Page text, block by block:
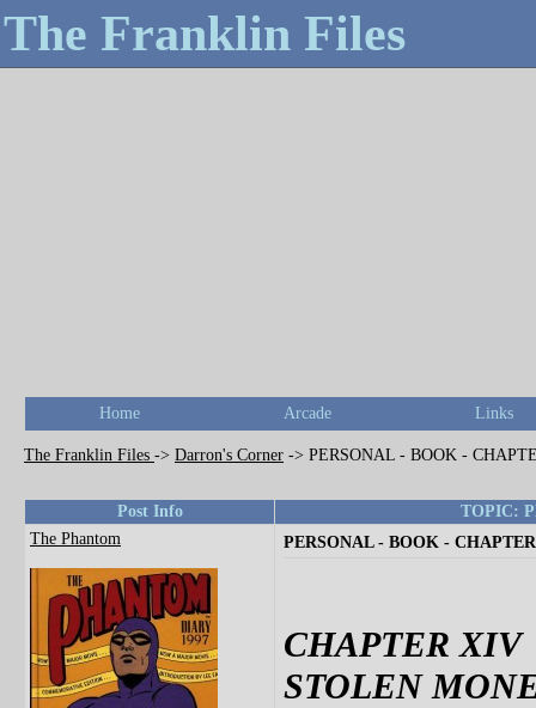
The Franklin Files
Home Arcade Links
The Franklin Files -> Darron's Corner -> PERSONAL - BOOK -
Post Info
TOPIC:
The Phantom
PERSONAL - BOOK -
CHAPTER XIV
STOLEN